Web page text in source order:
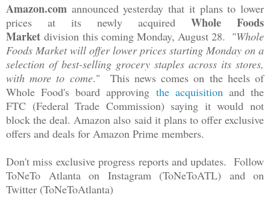
Amazon.com announced yesterday that it plans to lower
prices at its newly acquired Whole Foods
Market division this coming Monday, August 28. "Whole
Foods Market will offer lower prices starting Monday on a
selection of best-selling grocery staples across its stores,
with more to come." This news comes on the heels of
Whole Food's board approving the acquisitionand the
FTC (Federal Trade Commission) saying it would not
block the deal. Amazon also said it plans to offer exclusive
offers and deals for Amazon Prime members.
Don't miss exclusive progress reports and updates. Follow
ToNeTo Atlanta on Instagram (ToNeToATL) and on
Twitter (ToNeToAtlanta)